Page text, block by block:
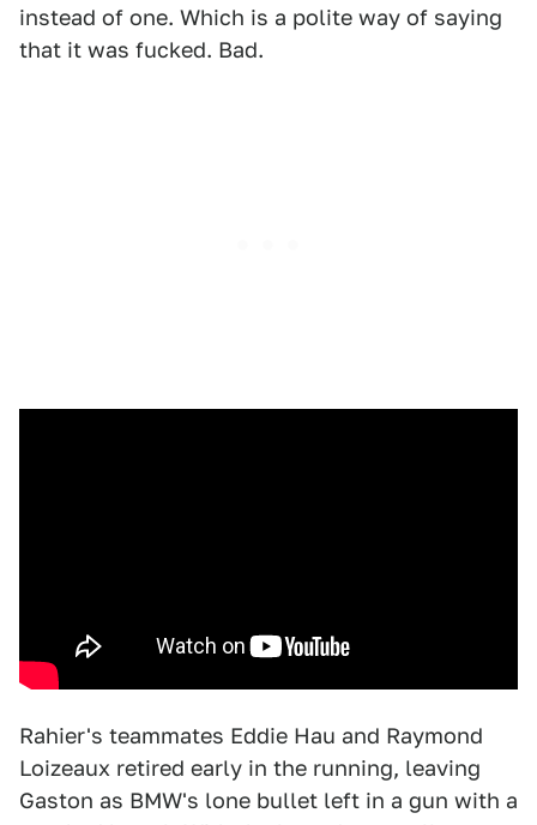
instead of one. Which is a polite way of saying
that it was fucked. Bad.
Rahier's teammates Eddie Hau and Raymond
Loizeaux retired early in the running, leaving
Gaston as BMW's lone bullet left in a gun with a